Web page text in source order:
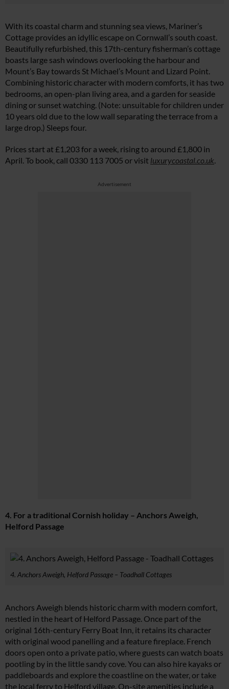
With its coastal charm and stunning sea views, Mariner’s
Cottage provides an idyllic escape on Cornwall’s south coast.
Beautifully refurbished, this 17th-century fisherman’s cottage
boasts large sash windows overlooking the harbour and
Mount’s Bay towards St Michael’s Mount and Lizard Point.
Combining historic character with modern comforts, it has two
bedrooms, an open-plan living area, and a garden for seaside
dining or sunset watching. (Note: unsuitable for children under
10 years old due to the low wall separating the terrace from a
large drop.) Sleeps four.
Prices start at £1,203 for a week, rising to around £1,800 in
April. To book, call 0330 113 7005 or visit luxurycoastal.co.uk.
Advertisement
4. For a traditional Cornish holiday – Anchors Aweigh,
Helford Passage
4. Anchors Aweigh, Helford Passage – Toadhall Cottages
Anchors Aweigh blends historic charm with modern comfort,
nestled in the heart of Helford Passage. Once part of the
original 16th-century Ferry Boat Inn, it retains its character
with original wood panelling and a feature fireplace. French
doors open onto a private patio, where guests can watch boats
pootling by in the little sandy cove. You can also hire kayaks or
paddleboards and explore the coastline on the water, or take
the local ferry to Helford village. On-site amenities include a